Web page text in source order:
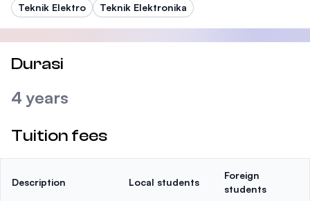
Teknik Elektro Teknik Elektronika
Durasi
4 years
Tuition fees
Description Local students
Foreign
students